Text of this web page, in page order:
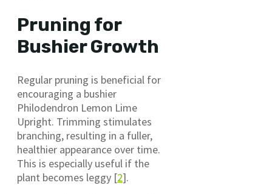
Pruning for
Bushier Growth
Regular pruning is beneficial for
encouraging a bushier
Philodendron Lemon Lime
Upright. Trimming stimulates
branching, resulting in a fuller,
healthier appearance over time.
This is especially useful if the
plant becomes leggy [2].